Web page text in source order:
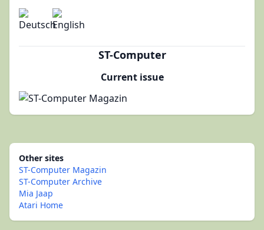
ST-Computer
Current issue
Other sites
ST-Computer Magazin
ST-Computer Archive
Mia Jaap
Atari Home